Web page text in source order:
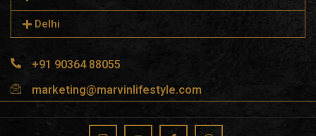
Delhi
+91 90364 88055
marketing@marvinlifestyle.com